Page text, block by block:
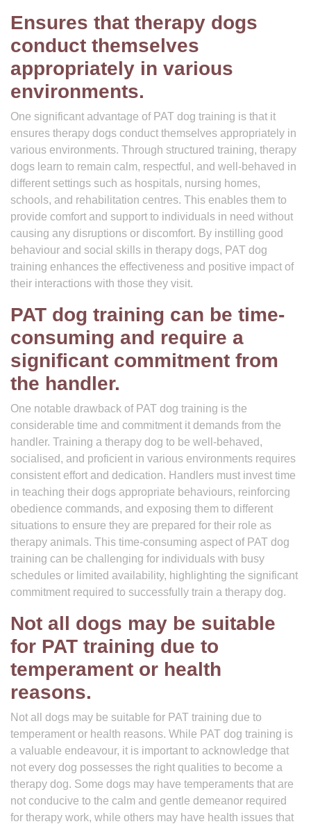
Ensures that therapy dogs
conduct themselves
appropriately in various
environments.
One significant advantage of PAT dog training is that it
ensures therapy dogs conduct themselves appropriately in
various environments. Through structured training, therapy
dogs learn to remain calm, respectful, and well-behaved in
different settings such as hospitals, nursing homes,
schools, and rehabilitation centres. This enables them to
provide comfort and support to individuals in need without
causing any disruptions or discomfort. By instilling good
behaviour and social skills in therapy dogs, PAT dog
training enhances the effectiveness and positive impact of
their interactions with those they visit.
PAT dog training can be time-
consuming and require a
significant commitment from
the handler.
One notable drawback of PAT dog training is the
considerable time and commitment it demands from the
handler. Training a therapy dog to be well-behaved,
socialised, and proficient in various environments requires
consistent effort and dedication. Handlers must invest time
in teaching their dogs appropriate behaviours, reinforcing
obedience commands, and exposing them to different
situations to ensure they are prepared for their role as
therapy animals. This time-consuming aspect of PAT dog
training can be challenging for individuals with busy
schedules or limited availability, highlighting the significant
commitment required to successfully train a therapy dog.
Not all dogs may be suitable
for PAT training due to
temperament or health
reasons.
Not all dogs may be suitable for PAT training due to
temperament or health reasons. While PAT dog training is
a valuable endeavour, it is important to acknowledge that
not every dog possesses the right qualities to become a
therapy dog. Some dogs may have temperaments that are
not conducive to the calm and gentle demeanor required
for therapy work, while others may have health issues that